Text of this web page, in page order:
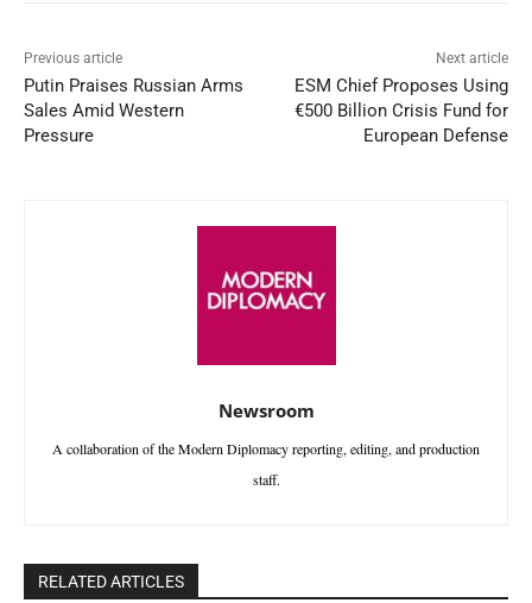
Previous article
Putin Praises Russian Arms
Sales Amid Western
Pressure
Next article
ESM Chief Proposes Using
€500 Billion Crisis Fund for
European Defense
Newsroom
A collaboration of the Modern Diplomacy reporting, editing, and production
staff.
RELATED ARTICLES